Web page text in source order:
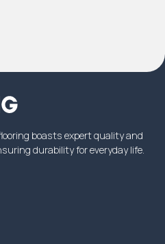
boasts expert quality and
durability for everyday life.